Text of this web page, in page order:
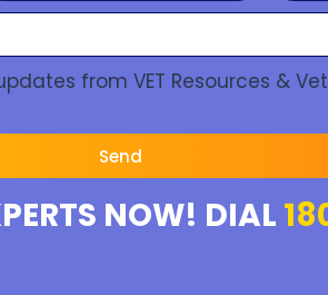
from VET Resources &
Send
NOW! DIAL